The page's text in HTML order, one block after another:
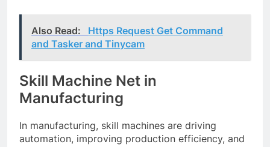
Also Read:
Https Request Get Command
and Tasker and Tinycam
Skill Machine Net in
Manufacturing
In manufacturing, skill machines are driving
automation, improving production efficiency, and